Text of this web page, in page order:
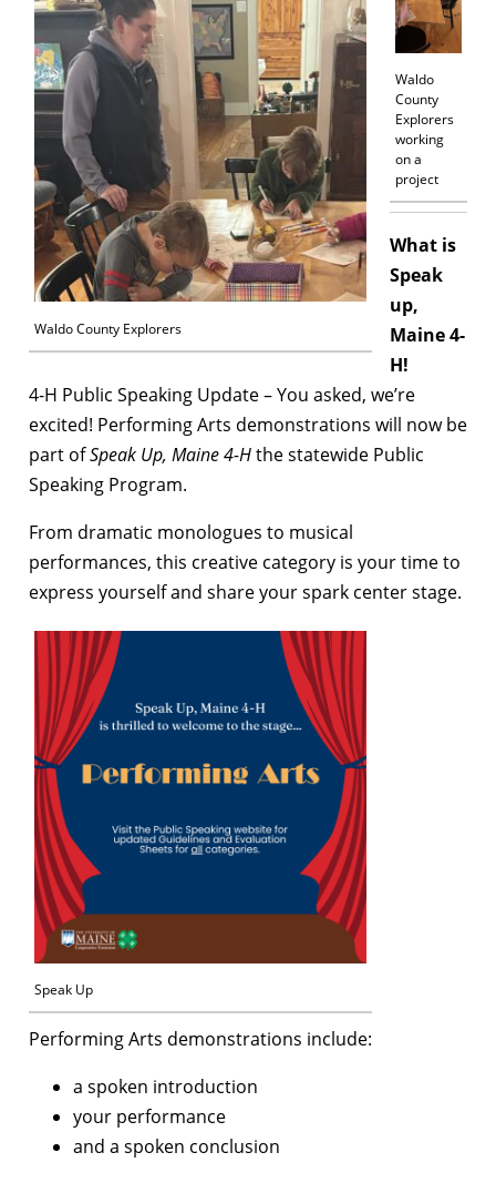
Waldo County Explorers
Waldo
County
Explorers
working
on a
project
What is
Speak
up,
Maine 4-
H!
4-H Public Speaking Update –You asked, we’re
excited! Performing Arts demonstrations will now be
part ofSpeak Up, Maine 4-Hthe statewide Public
Speaking Program.
From dramatic monologues to musical
performances, this creative category is your time to
express yourself and share your spark center stage.
Speak Up
Performing Arts demonstrations include:
a spoken introduction
your performance
and a spoken conclusion